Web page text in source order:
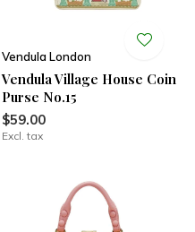
Vendula London
Vendula Village House Coin
Purse No.15
$59.00
Excl. tax